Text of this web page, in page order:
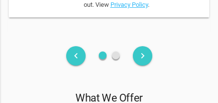
out. View Privacy Policy.
keyboard_arrow_left fiber_manual_record fiber_manual_record keyboard_arrow_right
What We Offer